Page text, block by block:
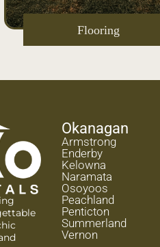
Flooring
Okanagan
Armstrong
Enderby
Kelowna
Naramata
Osoyoos
Peachland
Penticton
Summerland
Vernon